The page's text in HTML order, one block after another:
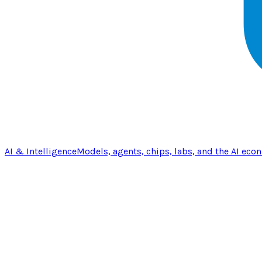
AI & IntelligenceModels, agents, chips, labs, and the AI